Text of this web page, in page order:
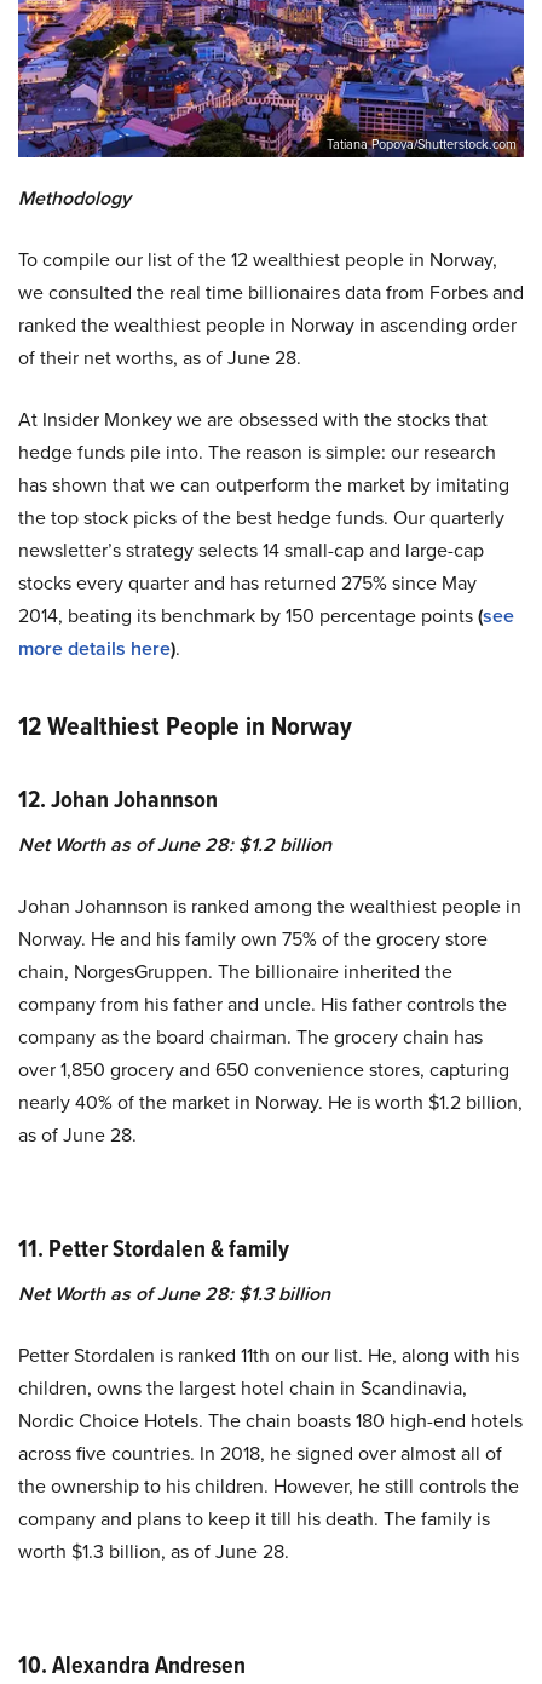
Tatiana Popova/Shutterstock.com
Methodology
To compile our list of the 12 wealthiest people in Norway,
we consulted the real time billionaires data from Forbes and
ranked the wealthiest people in Norway in ascending order
of their net worths, as of June 28.
At Insider Monkey we are obsessed with the stocks that
hedge funds pile into. The reason is simple: our research
has shown that we can outperform the market by imitating
the top stock picks of the best hedge funds. Our quarterly
newsletter’s strategy selects 14 small-cap and large-cap
stocks every quarter and has returned 275% since May
2014, beating its benchmark by 150 percentage points(see
more details here).
12 Wealthiest People in Norway
12. Johan Johannson
Net Worth as of June 28: $1.2 billion
Johan Johannson is ranked among the wealthiest people in
Norway. He and his family own 75% of the grocery store
chain, NorgesGruppen. The billionaire inherited the
company from his father and uncle. His father controls the
company as the board chairman. The grocery chain has
over 1,850 grocery and 650 convenience stores, capturing
nearly 40% of the market in Norway. He is worth $1.2 billion,
as of June 28.
11. Petter Stordalen & family
Net Worth as of June 28: $1.3 billion
Petter Stordalen is ranked 11th on our list. He, along with his
children, owns the largest hotel chain in Scandinavia,
Nordic Choice Hotels. The chain boasts 180 high-end hotels
across five countries. In 2018, he signed over almost all of
the ownership to his children. However, he still controls the
company and plans to keep it till his death. The family is
worth $1.3 billion, as of June 28.
10. Alexandra Andresen